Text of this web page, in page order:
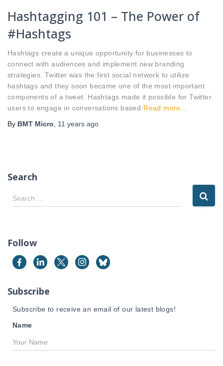
Hashtagging 101 – The Power of
#Hashtags
Hashtags create a unique opportunity for businesses to
connect with audiences and implement new branding
strategies. Twitter was the first social network to utilize
hashtags and they soon became one of the most important
components of a tweet. Hashtags made it possible for Twitter
users to engage in conversations based Read more…
By BMT Micro 11 years ago
Search
S
e
c
f
o
:
Search …
Follow
Subscribe
Subscribe to receive an email of our latest blogs!
Name